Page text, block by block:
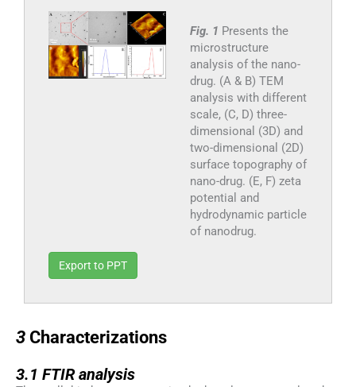
Fig. 1 Presents the
microstructure
analysis of the nano-
drug. (A & B) TEM
analysis with different
scale, (C, D) three-
dimensional (3D) and
two-dimensional (2D)
surface topography of
nano-drug. (E, F) zeta
potential and
hydrodynamic particle
of nanodrug.
Export to PPT
3 Characterizations
3.1 FTIR analysis